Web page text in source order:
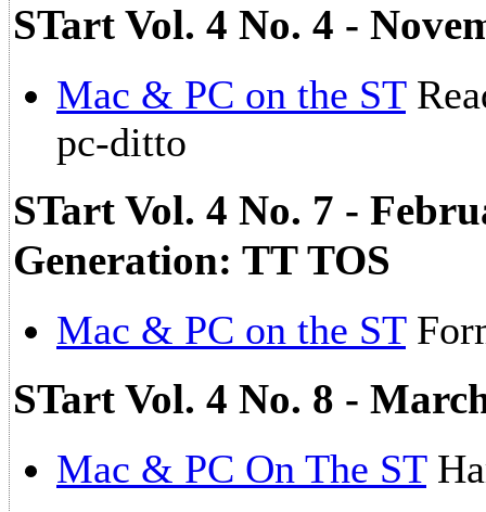
STart Vol. 4 No. 4 -
Mac & PC on the ST
pc-ditto
STart Vol. 4 No. 7 -
Generation: TT TOS
Mac & PC on the ST
STart Vol. 4 No. 8 -
Mac & PC On The ST